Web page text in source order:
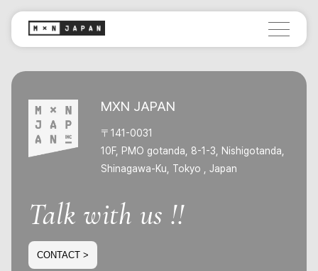
MXN JAPAN
〒141-0031
10F, PMO gotanda, 8-1-3, Nishigotanda,
Shinagawa-Ku, Tokyo , Japan
Talk with us !!
CONTACT >